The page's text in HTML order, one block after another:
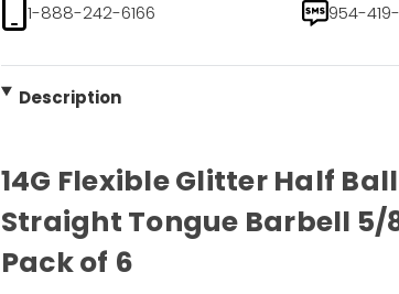
1-888-242-6166
954-
Description
14G Flexible Glitter Half
Straight Tongue Barbell 5/
Pack of 6